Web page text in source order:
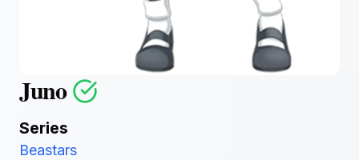
Juno
Series
Beastars